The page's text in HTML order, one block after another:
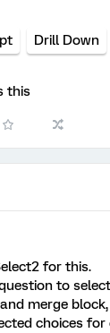
Drill Down
this
for this.
to
merge
choices for